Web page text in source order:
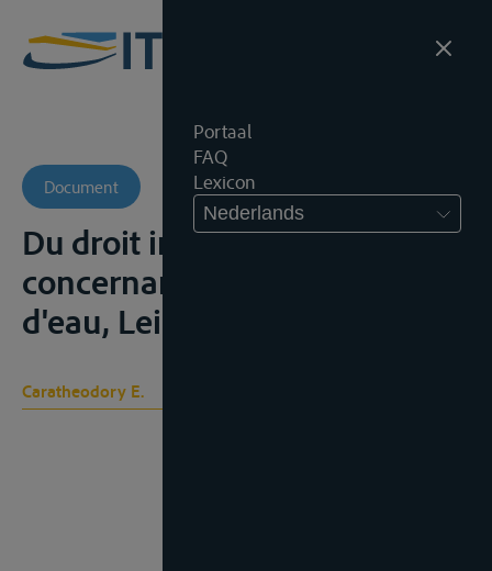
Portaal
FAQ
Lexicon
Nederlands
Document
Du droit international
concernant les grands cours
d'eau, Leipzig, 1861
Caratheodory E.